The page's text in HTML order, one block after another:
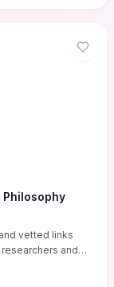
vetted links
and
quickly.